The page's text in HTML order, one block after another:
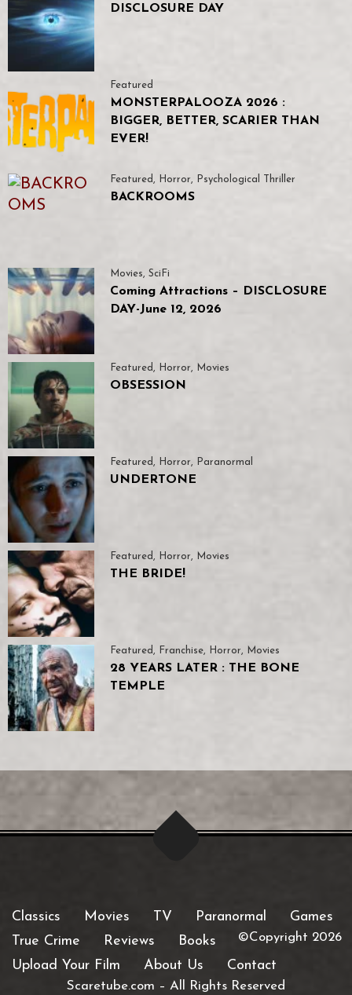
DISCLOSURE DAY
Featured
MONSTERPALOOZA 2026 :
BIGGER, BETTER, SCARIER THAN
EVER!
Featured , Horror, Psychological Thriller
BACKROOMS
Movies, SciFi
Coming Attractions – DISCLOSURE
DAY-June 12, 2026
Featured , Horror, Movies
OBSESSION
Featured , Horror, Paranormal
UNDERTONE
Featured , Horror, Movies
THE BRIDE!
Featured , Franchise, Horror, Movies
28 YEARS LATER : THE BONE
TEMPLE
Classics Movies TV Paranormal
Games
True Crime
Reviews
Books
Upload Your Film
About Us Contact
©Copyright 2026
Scaretube.com – All Rights Reserved